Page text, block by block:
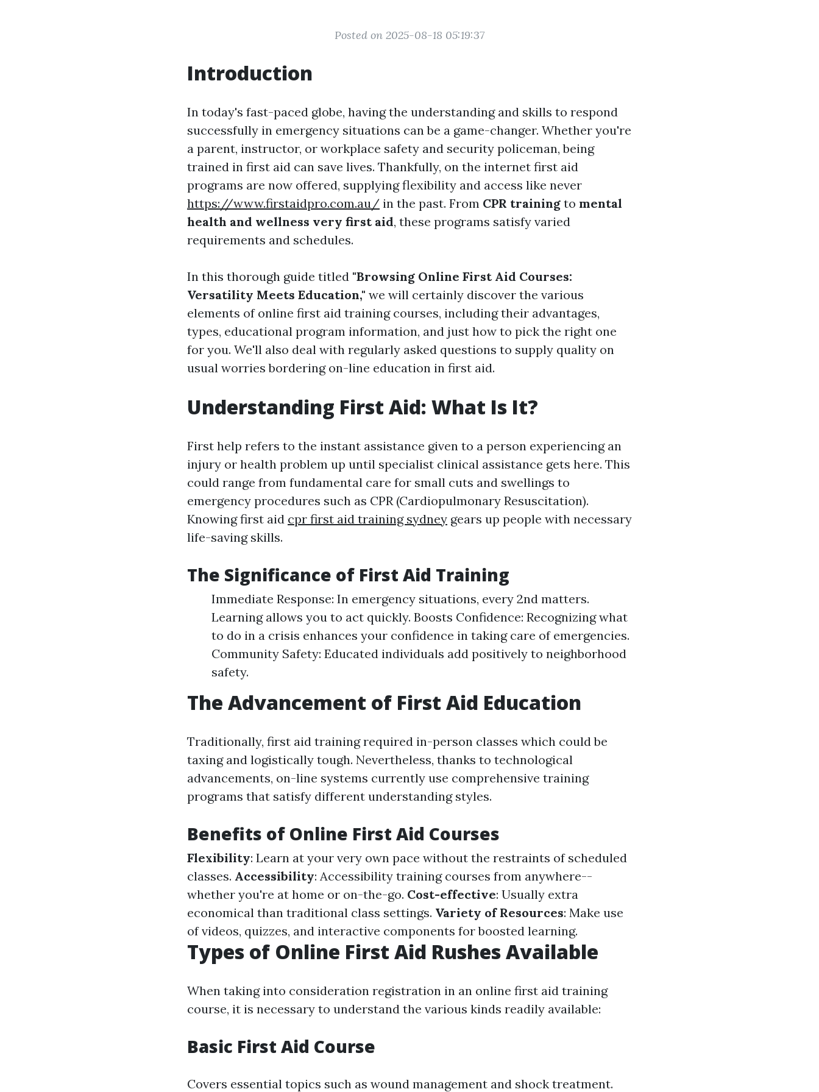
Posted on 2025-08-18 05:19:37
Introduction
In today's fast-paced globe, having the understanding and skills to respond
successfully in emergency situations can be a game-changer. Whether you're
a parent, instructor, or workplace safety and security policeman, being
trained in first aid can save lives. Thankfully, on the internet first aid
programs are now offered, supplying flexibility and access like never
https://www.firstaidpro.com.au/ in the past. From CPR training to mental
health and wellness very first aid, these programs satisfy varied
requirements and schedules.
In this thorough guide titled "Browsing Online First Aid Courses:
Versatility Meets Education," we will certainly discover the various
elements of online first aid training courses, including their advantages,
types, educational program information, and just how to pick the right one
for you. We'll also deal with regularly asked questions to supply quality on
usual worries bordering on-line education in first aid.
Understanding First Aid: What Is It?
First help refers to the instant assistance given to a person experiencing an
injury or health problem up until specialist clinical assistance gets here. This
could range from fundamental care for small cuts and swellings to
emergency procedures such as CPR (Cardiopulmonary Resuscitation).
Knowing first aid cpr first aid training sydney gears up people with necessary
life-saving skills.
The Significance of First Aid Training
Immediate Response: In emergency situations, every 2nd matters.
Learning allows you to act quickly. Boosts Confidence: Recognizing what
to do in a crisis enhances your confidence in taking care of emergencies.
Community Safety: Educated individuals add positively to neighborhood
safety.
The Advancement of First Aid Education
Traditionally, first aid training required in-person classes which could be
taxing and logistically tough. Nevertheless, thanks to technological
advancements, on-line systems currently use comprehensive training
programs that satisfy different understanding styles.
Benefits of Online First Aid Courses
Flexibility: Learn at your very own pace without the restraints of scheduled
classes. Accessibility: Accessibility training courses from anywhere--
whether you're at home or on-the-go. Cost-effective: Usually extra
economical than traditional class settings. Variety of Resources: Make use
of videos, quizzes, and interactive components for boosted learning.
Types of Online First Aid Rushes Available
When taking into consideration registration in an online first aid training
course, it is necessary to understand the various kinds readily available:
Basic First Aid Course
Covers essential topics such as wound management and shock treatment.